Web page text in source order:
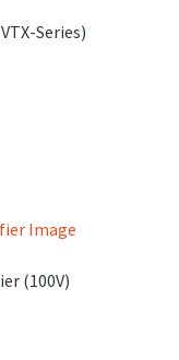
Series)
(100V)